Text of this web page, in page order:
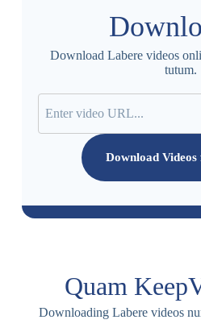
Download Labere videos
tutum.
Download
Quam
Downloading Labere videos